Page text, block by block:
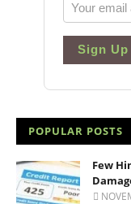
Sign Up
POPULAR POSTS
Few